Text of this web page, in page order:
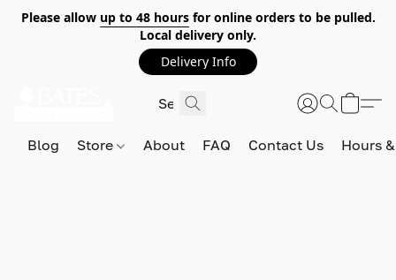
Please allow up to 48 hoursfor online orders to be pulled.
Local delivery only.
Delivery Info
Blog Store About FAQ Contact Us Hours